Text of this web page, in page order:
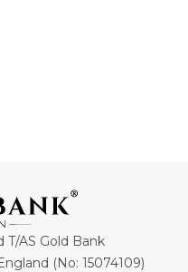
AS Gold Bank
(No: 15074109)